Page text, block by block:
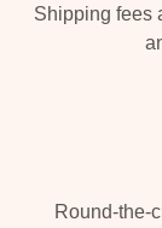
Shipping fees
Round-the-